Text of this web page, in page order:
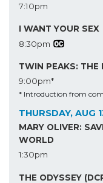
7:10pm
I WANT YOUR SEX
8:30pm
TWIN PEAKS:
9:00pm*
* Introduction from
THURSDAY, AUG
MARY OLIVER:
WORLD
1:30pm
THE ODYSSEY